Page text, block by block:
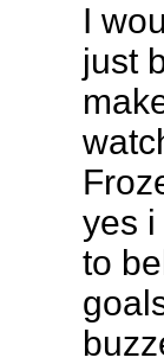
I
just
yes i
to